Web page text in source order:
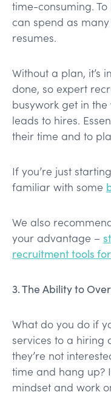
time-consuming.
can spend as
resumes.
Without a plan, it’s
done, so expert
busywork get in
leads to hires.
their time and to
If you’re just
familiar with some
We also
your advantage –
recruitment tools
3. The Ability to
What do you do if
services to a hiring
they’re not
time and hang up?
mindset and work